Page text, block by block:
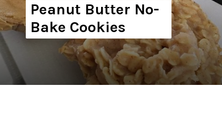
Peanut Butter No-
Bake Cookies